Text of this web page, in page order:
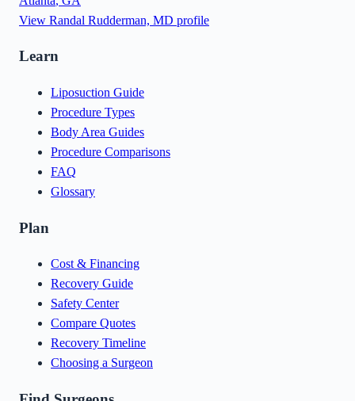
View Randal Rudderman, MD profile
Learn
Liposuction Guide
Procedure Types
Body Area Guides
Procedure Comparisons
FAQ
Glossary
Plan
Cost & Financing
Recovery Guide
Safety Center
Compare Quotes
Recovery Timeline
Choosing a Surgeon